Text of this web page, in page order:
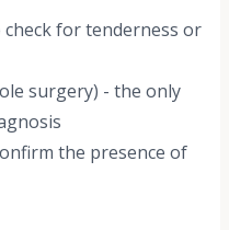
check for tenderness or
surgery) - the only
the presence of